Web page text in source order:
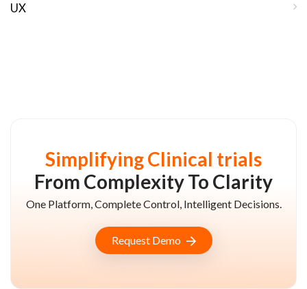
UX
Simplifying Clinical trials
From Complexity To Clarity
One Platform, Complete Control, Intelligent Decisions.
Request Demo